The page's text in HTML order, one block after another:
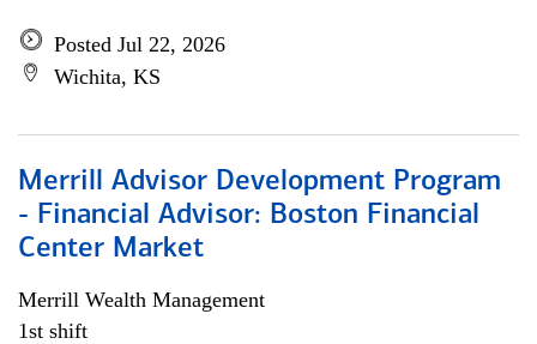
Posted Jul 22, 2026
Wichita, KS
Merrill Advisor Development Program
- Financial Advisor: Boston Financial
Center Market
Merrill Wealth Management
1st shift